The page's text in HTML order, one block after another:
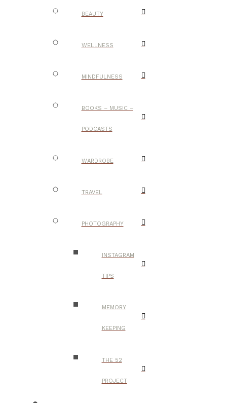
BEAUTY
WELLNESS
MINDFULNESS
BOOKS – MUSIC –
PODCASTS
WARDROBE
TRAVEL
PHOTOGRAPHY
INSTAGRAM
TIPS
MEMORY
KEEPING
THE 52
PROJECT